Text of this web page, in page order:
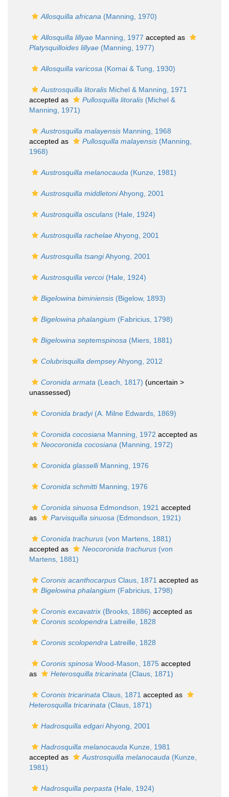
Allosquilla africana (Manning, 1970)
Allosquilla lillyae Manning, 1977 accepted as
Platysquilloides lillyae (Manning, 1977)
Allosquilla varicosa (Komai & Tung, 1930)
Austrosquilla litoralis Michel & Manning, 1971
accepted as
Pullosquilla litoralis (Michel &
Manning, 1971)
Austrosquilla malayensis Manning, 1968
accepted as
Pullosquilla malayensis (Manning,
1968)
Austrosquilla melanocauda (Kunze, 1981)
Austrosquilla middletoniAhyong, 2001
Austrosquilla osculans (Hale, 1924)
Austrosquilla rachelaeAhyong, 2001
Austrosquilla tsangiAhyong, 2001
Austrosquilla vercoi(Hale, 1924)
Bigelowina biminiensis (Bigelow, 1893)
Bigelowina phalangium (Fabricius, 1798)
Bigelowina septemspinosa (Miers, 1881)
Colubrisquilla dempseyAhyong, 2012
Coronida armata (Leach, 1817) (uncertain >
unassessed)
Coronida bradyi(A. Milne Edwards, 1869)
Coronida cocosiana Manning, 1972 accepted as
Neocoronida cocosiana (Manning, 1972)
Coronida glasselliManning, 1976
Coronida schmittiManning, 1976
Coronida sinuosa Edmondson, 1921 accepted
as
Parvisquilla sinuosa (Edmondson, 1921)
Coronida trachurus (von Martens, 1881)
accepted as
Neocoronida trachurus (von
Martens, 1881)
Coronis acanthocarpus Claus, 1871 accepted as
Bigelowina phalangium (Fabricius, 1798)
Coronis excavatrix (Brooks, 1886) accepted as
Coronis scolopendra Latreille, 1828
Coronis scolopendra Latreille, 1828
Coronis spinosa Wood-Mason, 1875 accepted
as
Heterosquilla tricarinata (Claus, 1871)
Coronis tricarinata Claus, 1871 accepted as
Heterosquilla tricarinata (Claus, 1871)
Hadrosquilla edgariAhyong, 2001
Hadrosquilla melanocauda Kunze, 1981
accepted as
Austrosquilla melanocauda (Kunze,
1981)
Hadrosquilla perpasta (Hale, 1924)